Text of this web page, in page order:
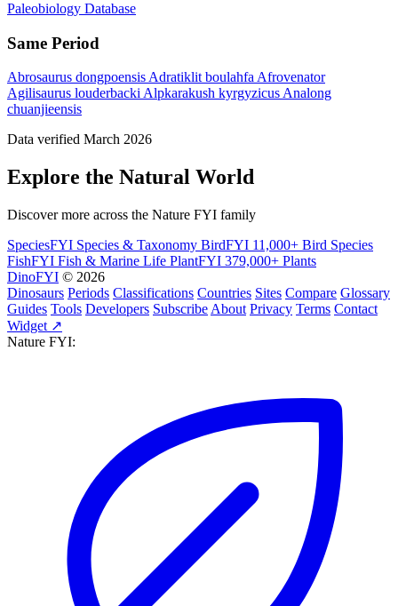
Paleobiology Database
Same Period
Abrosaurus dongpoensisAdratiklit boulahfaAfrovenator
Agilisaurus louderbackiAlpkarakush kyrgyzicusAnalong
chuanjieensis
Data verified March 2026
Explore the Natural World
Discover more across the Nature FYI family
SpeciesFYI Species & Taxonomy BirdFYI 11,000+ Bird Species
FishFYI Fish & Marine Life PlantFYI 379,000+ Plants
DinoFYI © 2026
Dinosaurs Periods Classifications Countries Sites Compare Glossary
Guides Tools Developers Subscribe About Privacy Terms Contact
Widget ↗
Nature FYI: